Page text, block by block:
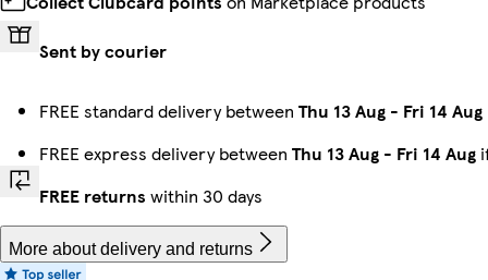
Sent by courier
FREE standard delivery between Thu 13 Aug - Fri 14 Aug
FREE express delivery between Thu 13 Aug - Fri 14 Aug
FREE returns within 30 days
More about delivery and returns